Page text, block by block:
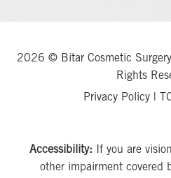
2026 © Bitar Cosmetic
Rights
Privacy Policy |
Accessibility: If you are
other impairment covered